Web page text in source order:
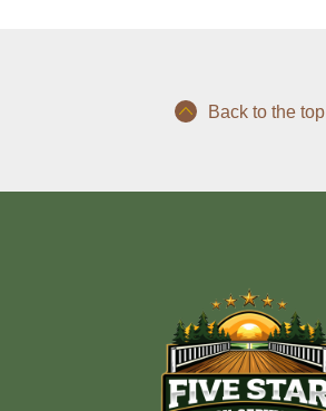
Back to the top